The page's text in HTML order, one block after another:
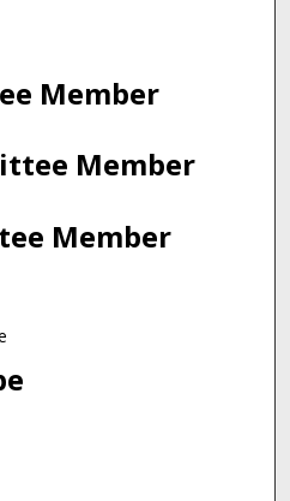
Member
Member
Member